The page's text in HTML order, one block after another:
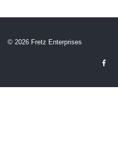
© 2026 Fretz Enterprises